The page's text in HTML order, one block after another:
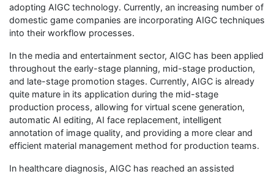
adopting AIGC technology. Currently, an increasing number of
domestic game companies are incorporating AIGC techniques
into their workflow processes.
In the media and entertainment sector, AIGC has been applied
throughout the early-stage planning, mid-stage production,
and late-stage promotion stages. Currently, AIGC is already
quite mature in its application during the mid-stage
production process, allowing for virtual scene generation,
automatic AI editing, AI face replacement, intelligent
annotation of image quality, and providing a more clear and
efficient material management method for production teams.
In healthcare diagnosis, AIGC has reached an assisted